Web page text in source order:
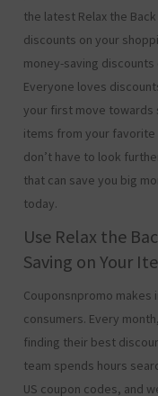
the latest Relax the
discounts on your
money-saving
Everyone loves
your first move towards
items from your favorite
don’t have to look
that can save you big
today.
Use Relax the
Saving on Your
Couponsnpromo
consumers. Every
finding their best
team spends hours
US coupon codes, and